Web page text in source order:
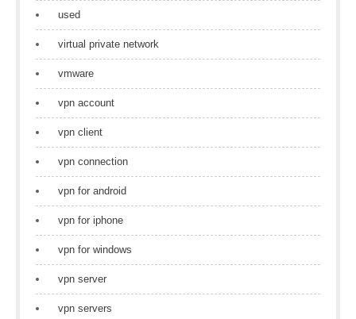
used
virtual private network
vmware
vpn account
vpn client
vpn connection
vpn for android
vpn for iphone
vpn for windows
vpn server
vpn servers